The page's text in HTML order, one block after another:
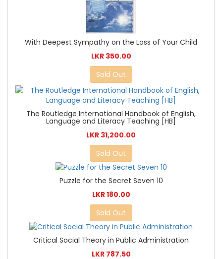
With Deepest Sympathy on the Loss of Your Child
LKR 350.00
Sold Out
The Routledge International Handbook of English,
Language and Literacy Teaching [HB]
LKR 31,200.00
Sold Out
Puzzle for the Secret Seven 10
LKR 180.00
Sold Out
Critical Social Theory in Public Administration
LKR 787.50